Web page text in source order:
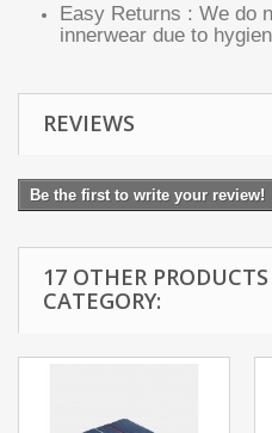
Easy Returns : We do
innerwear due to
REVIEWS
Be the first to write your review!
17 OTHER
CATEGORY: